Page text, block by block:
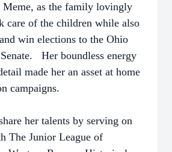
as the family lovingly
care of the children while also
win elections to the Ohio
Her boundless energy
made her an asset at home
campaigns.
her talents by serving on
The Junior League of